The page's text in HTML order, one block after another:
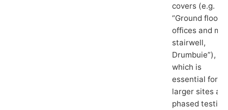
covers (e.g.
“Ground floor
offices and
stairwell,
Drumbuie”),
which is
essential for
larger sites
phased testing